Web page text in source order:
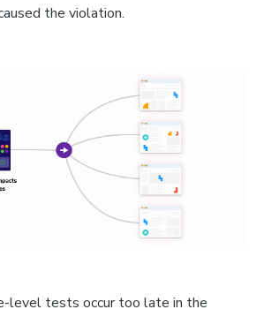
the violation.
level tests occur too late in the